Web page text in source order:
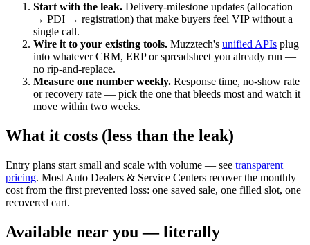
Start with the leak. Delivery-milestone updates (allocation
→ PDI → registration) that make buyers feel VIP without a
single call.
Wire it to your existing tools. Muzztech's unified APIs plug
into whatever CRM, ERP or spreadsheet you already run —
no rip-and-replace.
Measure one number weekly. Response time, no-show rate
or recovery rate — pick the one that bleeds most and watch it
move within two weeks.
What it costs (less than the leak)
Entry plans start small and scale with volume — see transparent
pricing. Most Auto Dealers & Service Centers recover the monthly
cost from the first prevented loss: one saved sale, one filled slot, one
recovered cart.
Available near you — literally